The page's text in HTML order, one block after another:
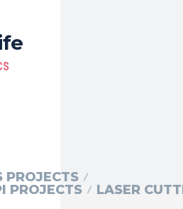
PROJECTS
PROJECTS
LASER